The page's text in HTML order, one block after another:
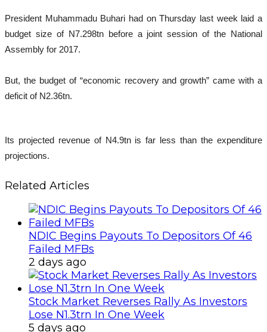
President Muhammadu Buhari had on Thursday last week laid a
budget size of N7.298tn before a joint session of the National
Assembly for 2017.
But, the budget of “economic recovery and growth” came with a
deficit of N2.36tn.
Its projected revenue of N4.9tn is far less than the expenditure
projections.
Related Articles
NDIC Begins Payouts To Depositors Of 46
Failed MFBs
2 days ago
Stock Market Reverses Rally As Investors
Lose N1.3trn In One Week
5 days ago